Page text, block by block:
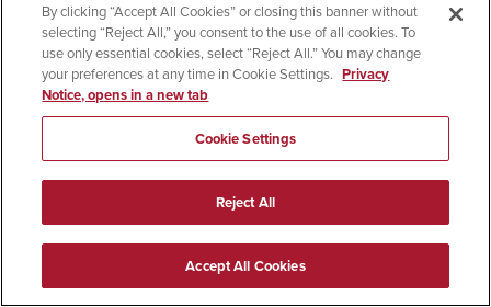
By clicking “Accept All Cookies” or closing this banner without
selecting “Reject All,” you consent to the use of all cookies. To
use only essential cookies, select “Reject All.” You may change
your preferences at any time in Cookie Settings. Privacy
Notice, opens in a new tab
Cookie Settings
Reject All
Accept All Cookies